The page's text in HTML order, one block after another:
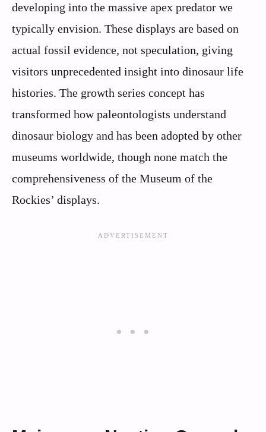
developing into the massive apex predator we
typically envision. These displays are based on
actual fossil evidence, not speculation, giving
visitors unprecedented insight into dinosaur life
histories. The growth series concept has
transformed how paleontologists understand
dinosaur biology and has been adopted by other
museums worldwide, though none match the
comprehensiveness of the Museum of the
Rockies’ displays.